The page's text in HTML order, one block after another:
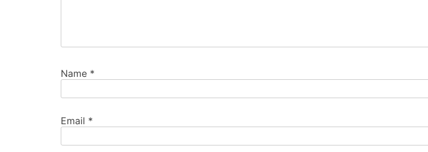
Name *
Email *